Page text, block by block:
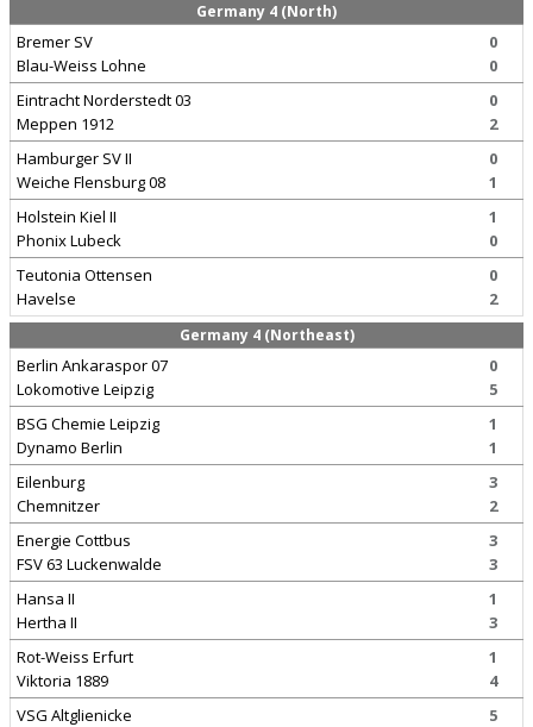
Germany 4 (North)
Bremer SV
Blau-Weiss Lohne
0
0
Eintracht Norderstedt 03
Meppen 1912
0
2
Hamburger SV II
Weiche Flensburg 08
0
1
Holstein Kiel II
Phonix Lubeck
1
0
Teutonia Ottensen
Havelse
0
2
Germany 4 (Northeast)
Berlin Ankaraspor 07
Lokomotive Leipzig
0
5
BSG Chemie Leipzig
Dynamo Berlin
1
1
Eilenburg
Chemnitzer
3
2
Energie Cottbus
FSV 63 Luckenwalde
3
3
Hansa II
Hertha II
1
3
Rot-Weiss Erfurt
Viktoria 1889
1
4
VSG Altglienicke
5